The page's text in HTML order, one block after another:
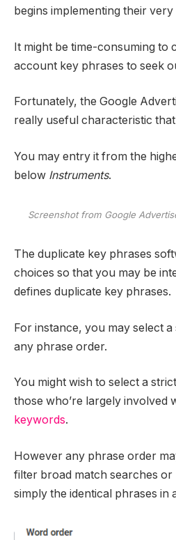
begins implementing their
It might be time-consuming to
account key phrases to seek
Fortunately, the Google
really useful characteristic
You may entry it from the
below Instruments.
Screenshot from Google
The duplicate key phrases
choices so that you may be
defines duplicate key phrases.
For instance, you may select
any phrase order.
You might wish to select a
those who’re largely involved
keywords.
However any phrase order
filter broad match searches
simply the identical phrases in